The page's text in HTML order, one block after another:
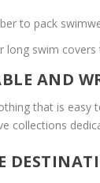
to pack
long swim
AND
that is easy
collections